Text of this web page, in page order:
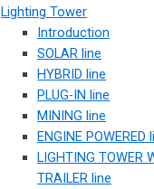
Lighting Tower
Introduction
SOLAR line
HYBRID line
PLUG-IN line
MINING line
ENGINE POWERED
LIGHTING TOWER
TRAILER line